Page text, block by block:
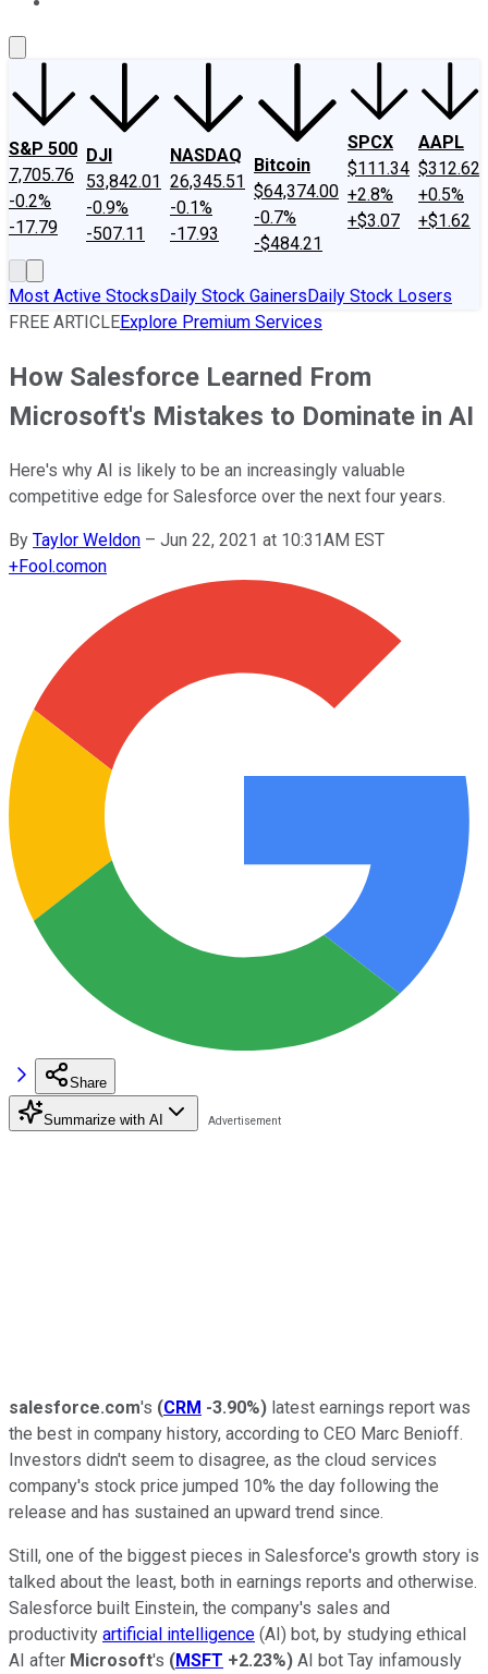
S&P 500
7,705.76
-0.2%
-17.79
DJI
53,842.01
-0.9%
-507.11
NASDAQ
26,345.51
-0.1%
-17.93
Bitcoin
$64,374.00
-0.7%
-$484.21
SPCX
$111.34
+2.8%
+$3.07
AAPL
$312.62
+0.5%
+$1.62
Most Active StocksDaily Stock GainersDaily Stock Losers
FREE ARTICLEExplore Premium Services
How Salesforce Learned From
Microsoft's Mistakes to Dominate in AI
Here's why AI is likely to be an increasingly valuable
competitive edge for Salesforce over the next four years.
By Taylor Weldon – Jun 22, 2021 at 10:31AM EST
+Fool.comon
Share
Summarize with AI
salesforce.com's (CRM -3.90%) latest earnings report was
the best in company history, according to CEO Marc Benioff.
Investors didn't seem to disagree, as the cloud services
company's stock price jumped 10% the day following the
release and has sustained an upward trend since.
Still, one of the biggest pieces in Salesforce's growth story is
talked about the least, both in earnings reports and otherwise.
Salesforce built Einstein, the company's sales and
productivity artificial intelligence (AI) bot, by studying ethical
AI after Microsoft's (MSFT +2.23%) AI bot Tay infamously